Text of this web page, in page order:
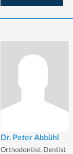
Dr. Peter Abbühl
Orthodontist, Dentist